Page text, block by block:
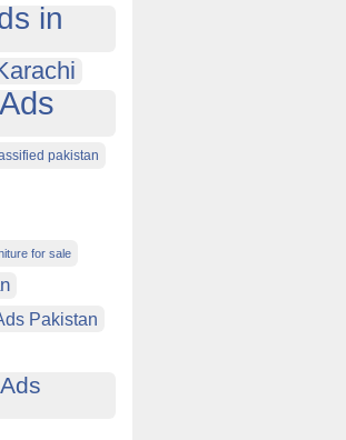
in
pakistan
for sale
Pakistan